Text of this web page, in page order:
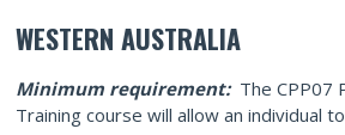
WESTERN AUSTRALIA
Minimum requirement: The CPP07
Training course will allow an individual